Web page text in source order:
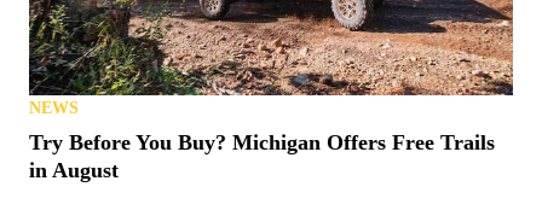
NEWS
Try Before You Buy? Michigan Offers Free Trails
in August